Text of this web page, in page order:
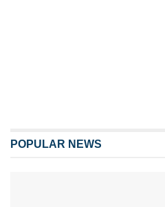
POPULAR NEWS